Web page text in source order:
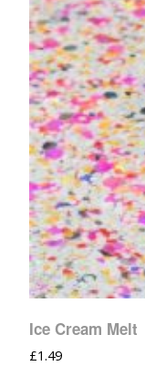
Ice Cream Melt
£1.49